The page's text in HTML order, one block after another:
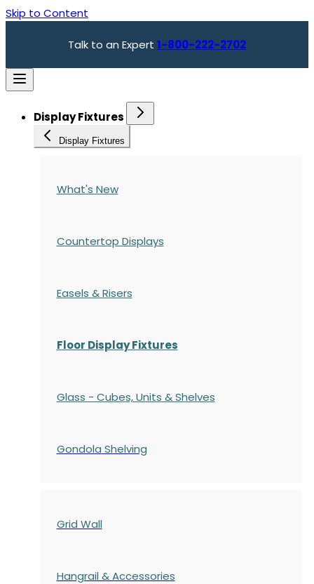
Skip to Content
Talk to an Expert 1-800-222-2702
Display Fixtures
Display Fixtures
What's New
Countertop Displays
Easels & Risers
Floor Display Fixtures
Glass - Cubes, Units & Shelves
Gondola Shelving
Grid Wall
Hangrail & Accessories